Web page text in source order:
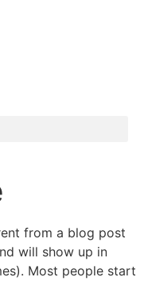
from a blog post
will show up in
Most people start